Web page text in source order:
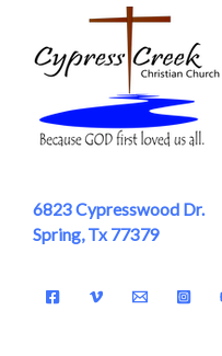
6823 Cypresswood Dr.
Spring, Tx 77379